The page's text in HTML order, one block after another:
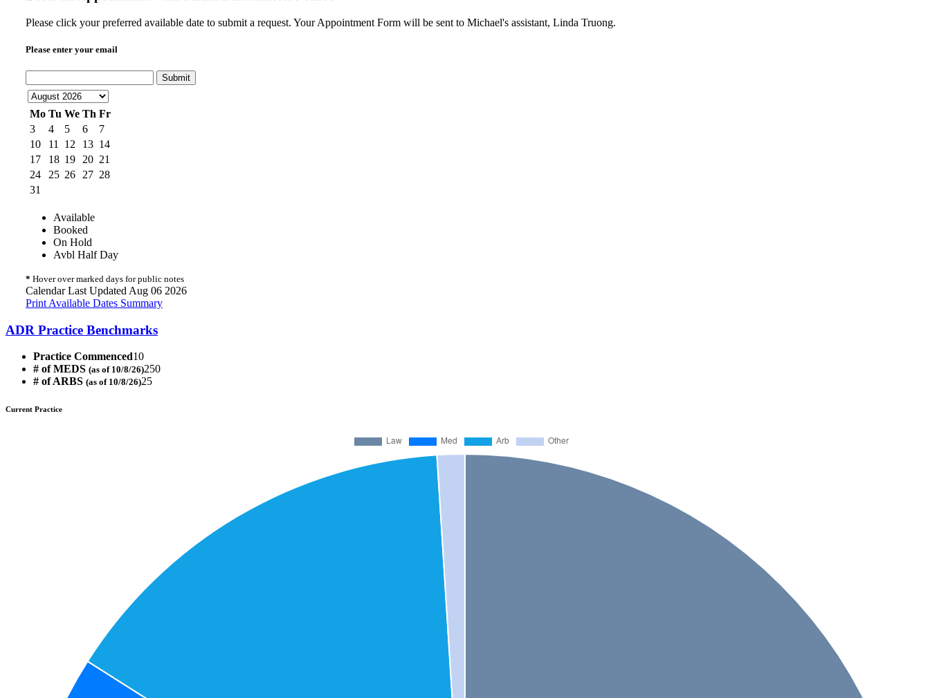
Please click your preferred available date to submit a request. Your Appointment Form will be sent to Michael's assistant, Linda Truong.
Please enter your email
Submit
Mo Tu We Th Fr
3
4 5 6
7
10
11 12 13 14
17
18 19 20 21
24
25 26 27 28
31
Available
Booked
On Hold
Avbl Half Day
* Hover over marked days for public notes
Calendar Last Updated Aug 06 2026
Print Available Dates Summary
ADR Practice Benchmarks
Practice Commenced10
# of MEDS (as of 10/8/26)250
# of ARBS (as of 10/8/26)25
Current Practice